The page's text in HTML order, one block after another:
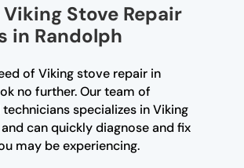
Viking Stove Repair
in Randolph
of Viking stove repair in
no further. Our team of
specializes in Viking
can quickly diagnose and fix
may be experiencing.